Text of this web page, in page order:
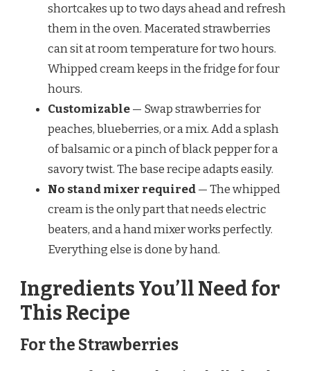
shortcakes up to two days ahead and refresh
them in the oven. Macerated strawberries
can sit at room temperature for two hours.
Whipped cream keeps in the fridge for four
hours.
Customizable— Swap strawberries for
peaches, blueberries, or a mix. Add a splash
of balsamic or a pinch of black pepper for a
savory twist. The base recipe adapts easily.
No stand mixer required— The whipped
cream is the only part that needs electric
beaters, and a hand mixer works perfectly.
Everything else is done by hand.
Ingredients You’ll Need for
This Recipe
For the Strawberries